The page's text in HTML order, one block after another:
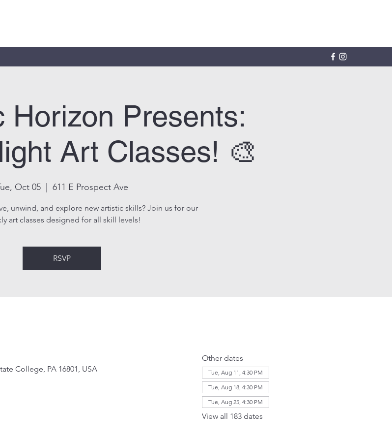
Horizon Presents:
Art Classes! 🎨
Oct 05
  |
611 E Prospect Ave
unwind, and explore new artistic skills? Join us for our
art classes designed for all skill levels!
RSVP
College, PA 16801, USA
Other dates
Tue, Aug 11, 4:30 PM
Tue, Aug 18, 4:30 PM
Tue, Aug 25, 4:30 PM
View all 183 dates